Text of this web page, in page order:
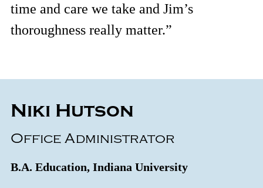
time and care we take and Jim’s
thoroughness really matter.”
Niki Hutson
Office Administrator
B.A. Education, Indiana University